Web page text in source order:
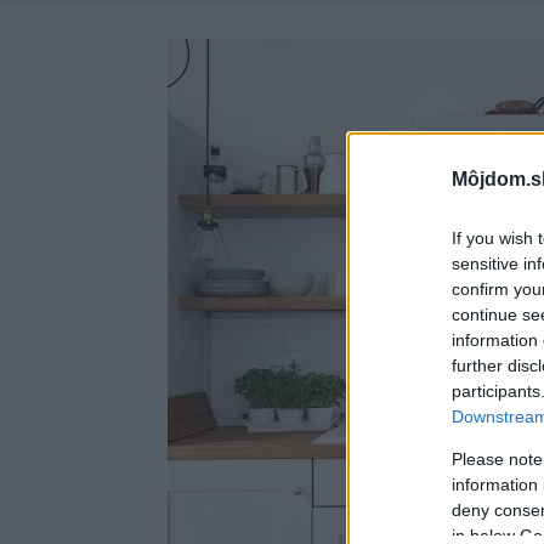
If you wish
sensitive
confirm
continue
information
further
Please
information
deny
in below